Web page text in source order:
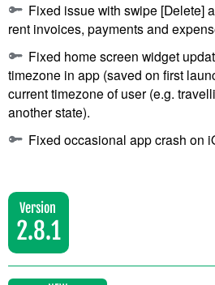
Fixed issue with swipe [Delete]
rent invoices, payments and
Fixed home screen widget
timezone in app (saved on first
current timezone of user (e.g.
another state).
Fixed occasional app crash on
Version
2.8.1